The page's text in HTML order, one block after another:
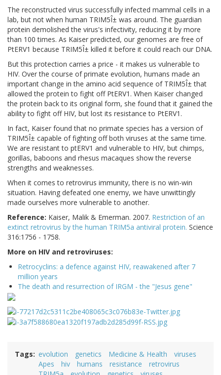
The reconstructed virus successfully infected mammal cells in a
lab, but not when human TRIM5Î± was around. The guardian
protein demolished the virus's infectivity, reducing it by more
than 100 times. As Kaiser predicted, our genomes are free of
PtERV1 because TRIM5Î± killed it before it could reach our DNA.
But this protection carries a price - it makes us vulnerable to
HIV. Over the course of primate evolution, humans made an
important change in the amino acid sequence of TRIM5Î± that
allowed the protein to fight off PtERV1. When Kaiser changed
the protein back to its original form, she found that it gained the
ability to fight off HIV, but lost its resistance to PtERV1.
In fact, Kaiser found that no primate species has a version of
TRIM5Î± capable of fighting off both viruses at the same time.
We are resistant to ptERV1 and vulnerable to HIV, but chimps,
gorillas, baboons and rhesus macaques show the reverse
strengths and weaknesses.
When it comes to retrovirus immunity, there is no win-win
situation. Having defeated one enemy, we have unwittingly
made ourselves more vulnerable to another.
Reference: Kaiser, Malik & Emerman. 2007. Restriction of an
extinct retrovirus by the human TRIM5a antiviral protein. Science
316:1756 - 1758.
More on HIV and retroviruses:
Retrocyclins: a defence against HIV, reawakened after 7
million years
The death and resurrection of IRGM - the "Jesus gene"
Tags evolution genetics Medicine & Health
viruses
Apes
hiv humans resistance
retrovirus